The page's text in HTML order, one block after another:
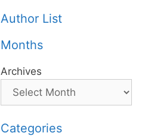
Author List
Months
Archives
Categories